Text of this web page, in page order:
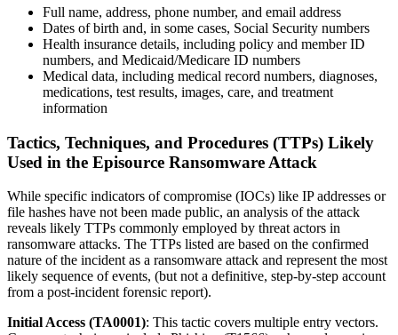
Full name, address, phone number, and email address
Dates of birth and, in some cases, Social Security numbers
Health insurance details, including policy and member ID
numbers, and Medicaid/Medicare ID numbers
Medical data, including medical record numbers, diagnoses,
medications, test results, images, care, and treatment
information
Tactics, Techniques, and Procedures (TTPs) Likely
Used in the Episource Ransomware Attack
While specific indicators of compromise (IOCs) like IP addresses or
file hashes have not been made public, an analysis of the attack
reveals likely TTPs commonly employed by threat actors in
ransomware attacks. The TTPs listed are based on the confirmed
nature of the incident as a ransomware attack and represent the most
likely sequence of events, (but not a definitive, step-by-step account
from a post-incident forensic report).
Initial Access (TA0001): This tactic covers multiple entry vectors.